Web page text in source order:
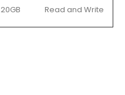
20GB Read and Write